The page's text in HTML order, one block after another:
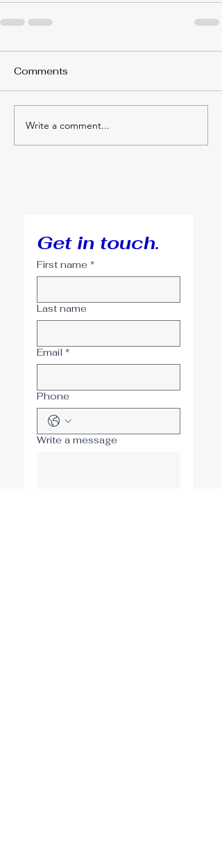
Comments
Write a comment...
Get in touch.
First name *
Last name
Email *
Phone
Write a message